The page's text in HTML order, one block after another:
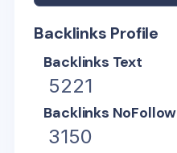
Backlinks Profile
Backlinks Text
5221
Backlinks NoFollow
3150